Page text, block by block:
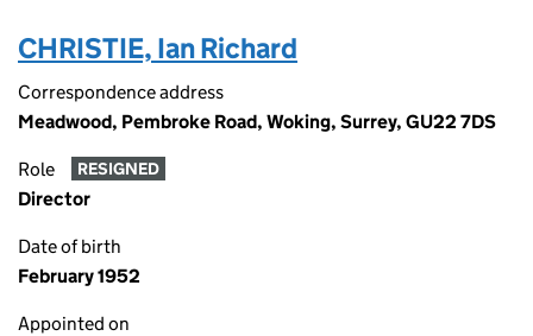
CHRISTIE, Ian Richard
Correspondence address
Meadwood, Pembroke Road, Woking, Surrey, GU22 7DS
Role RESIGNED
Director
Date of birth
February 1952
Appointed on